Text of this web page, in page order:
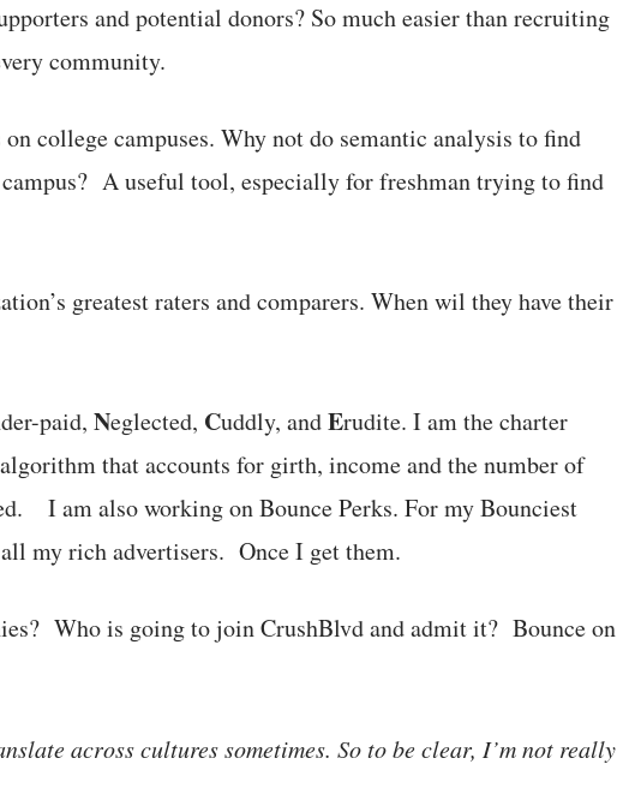
and potential donors? So much easier than recruiting
community.
college campuses. Why not do semantic analysis to find
A useful tool, especially for freshman trying to find
greatest raters and comparers. When wil they have their
paid, Neglected, Cuddly, andErudite. I am the charter
that accounts for girth, income and the number of
I am also working on Bounce Perks. For my Bounciest
my rich advertisers. Once I get them.
Who is going to join CrushBlvd and admit it? Bounce on
across cultures sometimes. So to be clear, I’m not really